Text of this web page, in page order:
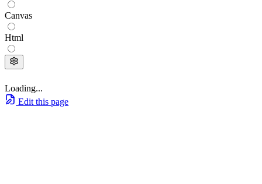
Canvas
Html
Loading...
Edit this page